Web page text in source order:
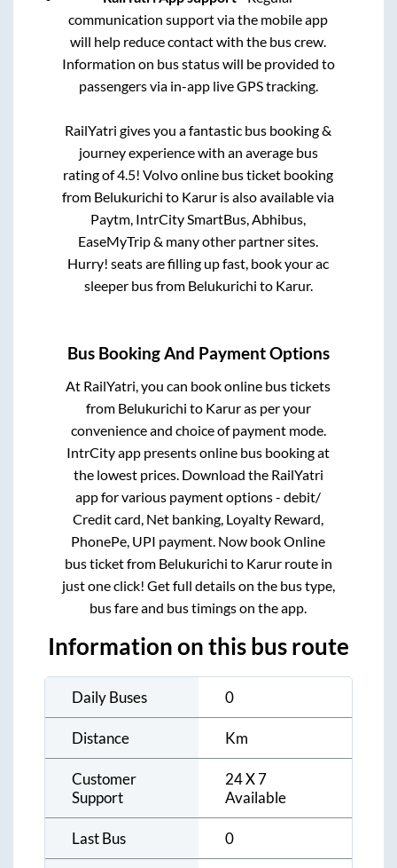
communication support via the mobile app
will help reduce contact with the bus crew.
Information on bus status will be provided to
passengers via in-app live GPS tracking.
RailYatri gives you a fantastic bus booking &
journey experience with an average bus
rating of 4.5! Volvo online bus ticket booking
from Belukurichi to Karur is also available via
Paytm, IntrCity SmartBus, Abhibus,
EaseMyTrip & many other partner sites.
Hurry! seats are filling up fast, book your ac
sleeper bus from Belukurichi to Karur.
Bus Booking And Payment Options
At RailYatri, you can book online bus tickets
from Belukurichi to Karuras per your
convenience and choice of payment mode.
IntrCity app presents online bus booking at
the lowest prices. Download the RailYatri
app for various payment options - debit/
Credit card, Net banking, Loyalty Reward,
PhonePe, UPI payment. Now book Online
bus ticket from Belukurichi to Karurroute in
just one click! Get full details on the bus type,
bus fare and bus timings on the app.
Information on this bus route
Daily Buses 0
Distance Km
Customer
Support
24 X 7
Available
Last Bus 0